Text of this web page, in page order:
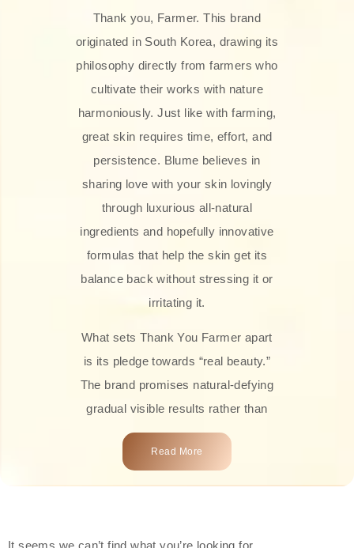
Thank you, Farmer. This brand
originated in South Korea, drawing its
philosophy directly from farmers who
cultivate their works with nature
harmoniously. Just like with farming,
great skin requires time, effort, and
persistence. Blume believes in
sharing love with your skin lovingly
through luxurious all-natural
ingredients and hopefully innovative
formulas that help the skin get its
balance back without stressing it or
irritating it.
What sets Thank You Farmer apart
is its pledge towards “real beauty.”
The brand promises natural-defying
gradual visible results rather than
overnight transformations! Each
product is attractively crafted with
Read More